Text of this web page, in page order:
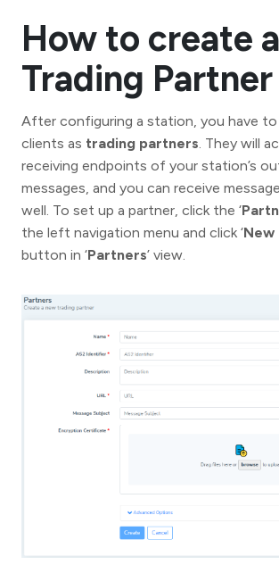
How to create a
Trading Partner
After configuring a station, you have to
clients as trading partners. They will
receiving endpoints of your station’s
messages, and you can receive
well. To set up a partner, click the ‘
the left navigation menu and click ‘New
button in ‘Partners’ view.